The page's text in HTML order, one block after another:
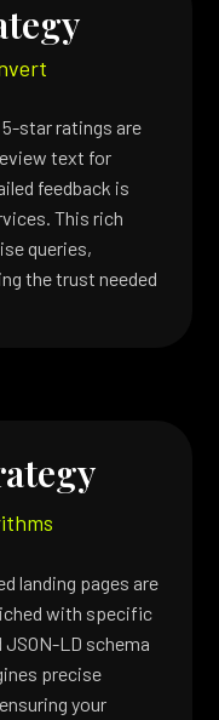
star ratings are
text for
feedback is
This rich
queries,
the trust needed
landing pages are
with specific
LD schema
precise
your